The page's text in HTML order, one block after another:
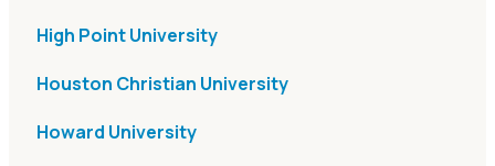
High Point University
Houston Christian University
Howard University